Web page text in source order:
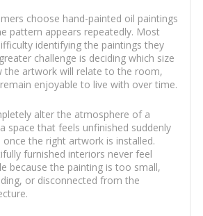
choose hand-painted oil paintings
pattern appears repeatedly. Most
identifying the paintings they
challenge is deciding which size
the artwork will relate to the room,
enjoyable to live with over time.
alter the atmosphere of a
space that feels unfinished suddenly
once the right artwork is installed.
furnished interiors never feel
because the painting is too small,
or disconnected from the